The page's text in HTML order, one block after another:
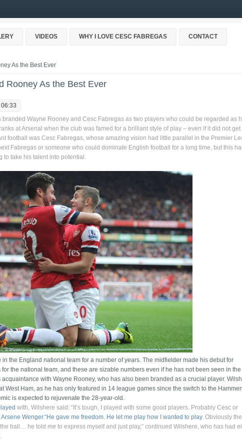
VIDEOS WHY I LOVE CESC FABREGAS CONTACT
As the Best Ever
Rooney As the Best Ever
Wayne Rooney and Cesc Fabregas as two players who could be regarded as
at Arsenal when the club was famed for a brilliant style of play – even if it did not get
football was Cesc Fabregas, whose amazing vision had little parallel in the Premier
Fabregas or someone who could dominate English football for a long time, but this
to take his talent into potential.
the England national team for a number of years. The midfielder made his debut for
the national team, and these are sizable numbers even if he has not been seen in the
with Wayne Rooney, who has also been branded as a crucial player.
West Ham, as he has only featured in 14 league games since the switch to the
is expected to rejuvenate the 28-year-old.
with, Wilshere said: “It’s tough, I played with some good players. Probably Cesc or
Wenger.“He gave me freedom. He let me play how I wanted to play. Obviously
ball… he told me to express myself and just play,” continued Wilshere, who has had